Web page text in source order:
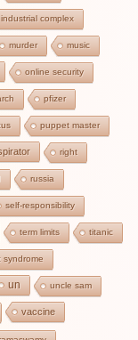
industrial complex
murder music
online security
pfizer
puppet master
right
russia
self-responsibility
term limits titanic
syndrome
un uncle sam
vaccine